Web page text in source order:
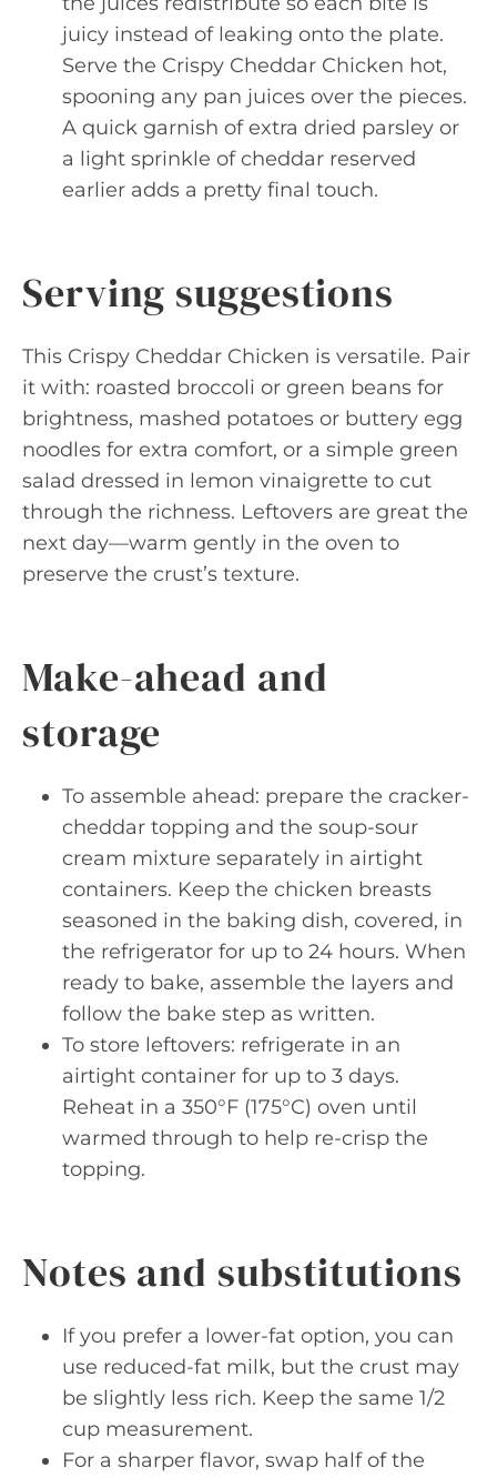
juicy instead of leaking onto the plate.
Serve the Crispy Cheddar Chicken hot,
spooning any pan juices over the pieces.
A quick garnish of extra dried parsley or
a light sprinkle of cheddar reserved
earlier adds a pretty final touch.
Serving suggestions
This Crispy Cheddar Chicken is versatile. Pair
it with: roasted broccoli or green beans for
brightness, mashed potatoes or buttery egg
noodles for extra comfort, or a simple green
salad dressed in lemon vinaigrette to cut
through the richness. Leftovers are great the
next day—warm gently in the oven to
preserve the crust’s texture.
Make-ahead and
storage
To assemble ahead: prepare the cracker-
cheddar topping and the soup-sour
cream mixture separately in airtight
containers. Keep the chicken breasts
seasoned in the baking dish, covered, in
the refrigerator for up to 24 hours. When
ready to bake, assemble the layers and
follow the bake step as written.
To store leftovers: refrigerate in an
airtight container for up to 3 days.
Reheat in a 350°F (175°C) oven until
warmed through to help re-crisp the
topping.
Notes and substitutions
If you prefer a lower-fat option, you can
use reduced-fat milk, but the crust may
be slightly less rich. Keep the same 1/2
cup measurement.
For a sharper flavor, swap half of the